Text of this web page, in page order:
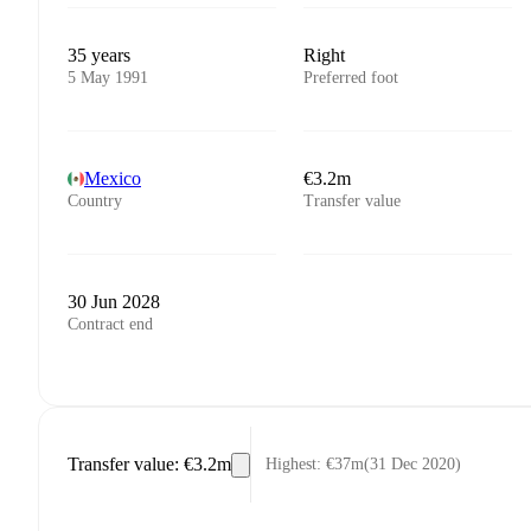
35 years
5 May 1991
Right
Preferred foot
Mexico
Country
€3.2m
Transfer value
30 Jun 2028
Contract end
Transfer value: €3.2m Highest: €37m(31 Dec 2020)